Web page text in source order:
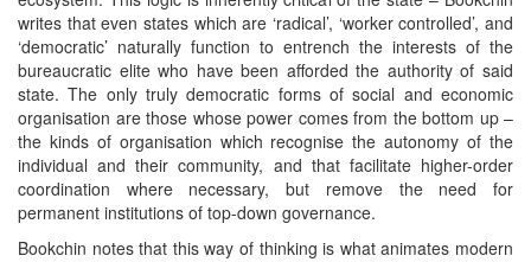
writes that even states which are ‘radical’, ‘worker controlled’, and
‘democratic’ naturally function to entrench the interests of the
bureaucratic elite who have been afforded the authority of said
state. The only truly democratic forms of social and economic
organisation are those whose power comes from the bottom up –
the kinds of organisation which recognise the autonomy of the
individual and their community, and that facilitate higher-order
coordination where necessary, but remove the need for
permanent institutions of top-down governance.
Bookchin notes that this way of thinking is what animates modern